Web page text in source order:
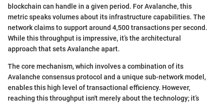
blockchain can handle in a given period. For Avalanche, this
metric speaks volumes about its infrastructure capabilities. The
network claims to support around 4,500 transactions per second.
While this throughput is impressive, it’s the architectural
approach that sets Avalanche apart.
The core mechanism, which involves a combination of its
Avalanche consensus protocol and a unique sub-network model,
enables this high level of transactional efficiency. However,
reaching this throughput isn't merely about the technology; it’s